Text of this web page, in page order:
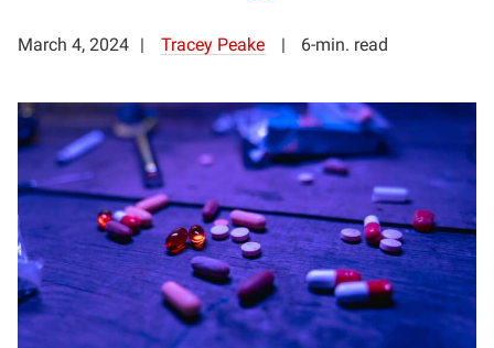
March 4, 2024 Tracey Peake 6-min. read